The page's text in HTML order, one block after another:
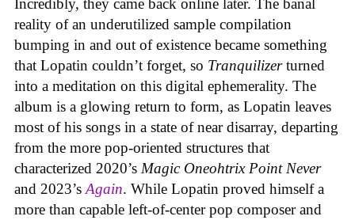
reality of an underutilized sample compilation
bumping in and out of existence became something
that Lopatin couldn’t forget, so Tranquilizerturned
into a meditation on this digital ephemerality. The
album is a glowing return to form, as Lopatin leaves
most of his songs in a state of near disarray, departing
from the more pop-oriented structures that
characterized 2020’s Magic Oneohtrix Point Never
and 2023’s Again. While Lopatin proved himself a
more than capable left-of-center pop composer and